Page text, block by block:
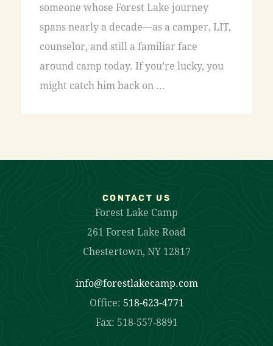
someone whose Forest Lake journey
spans nearly a decade—as a camper, LIT,
counselor, and still a familiar face
around camp today. If you’re lucky, you
might catch him back on ...
CONTACT US
Forest Lake Camp
261 Forest Lake Road
Chestertown, NY 12817
info@forestlakecamp.com
Office: 518-623-4771
Fax: 518-557-8891